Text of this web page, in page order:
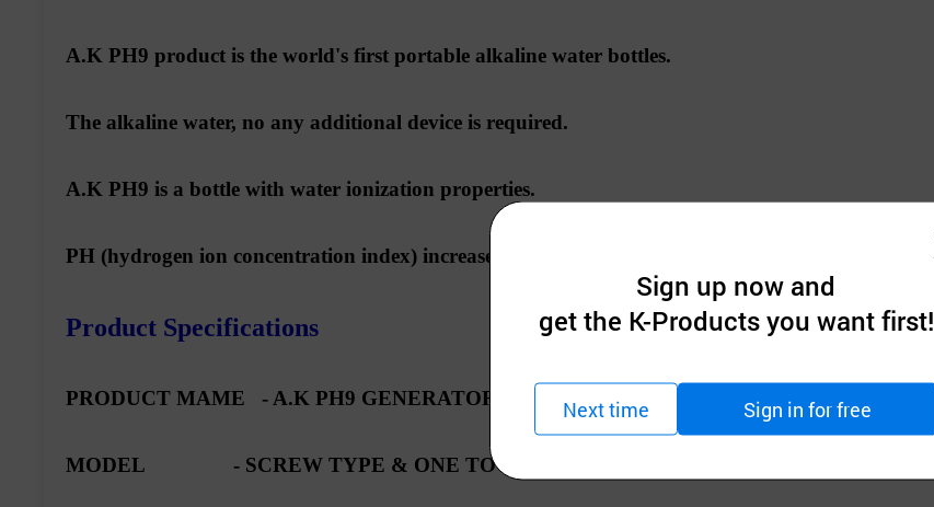
A.K PH9 product is the world's first portable alkaline water bottles.
The alkaline water, no any additional device is required.
A.K PH9 is a bottle with water ionization properties.
PH (hydrogen ion concentration index) increase in alkaline.
Product Specifications
PRODUCT MAME - A.K PH9 GENERATOR / Alkaline water Ionizer
MODEL - SCREW TYPE & ONE TOUCH TYPE
Sign up now and
get the K-Products you want first!
Next time Sign in for free